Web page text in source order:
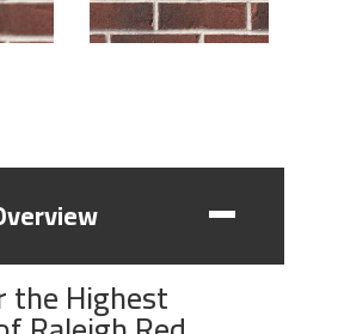
the Highest